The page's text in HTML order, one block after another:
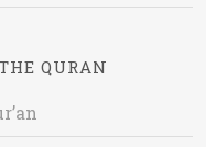
QURAN